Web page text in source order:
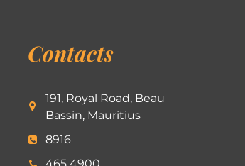
Contacts
191, Royal Road, Beau
Bassin, Mauritius
8916